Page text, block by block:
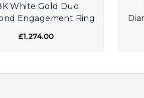
White Gold Duo
Engagement Ring
£1,274.00